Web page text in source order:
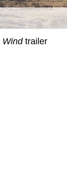
Windtrailer